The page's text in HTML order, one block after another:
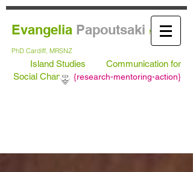
Evangelia Papoutsaki MA Leeds,
PhD Cardiff, MRSNZ
Island Studies
Communication for
Social Change {research-mentoring-action}